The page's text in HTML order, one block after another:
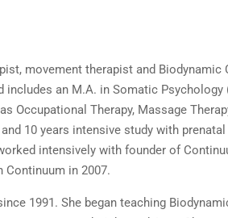
movement therapist and Biodynamic
includes an M.A. in Somatic
Occupational Therapy, Massage
10 years intensive study with
intensively with founder of
Continuum in 2007.
1991. She began teaching